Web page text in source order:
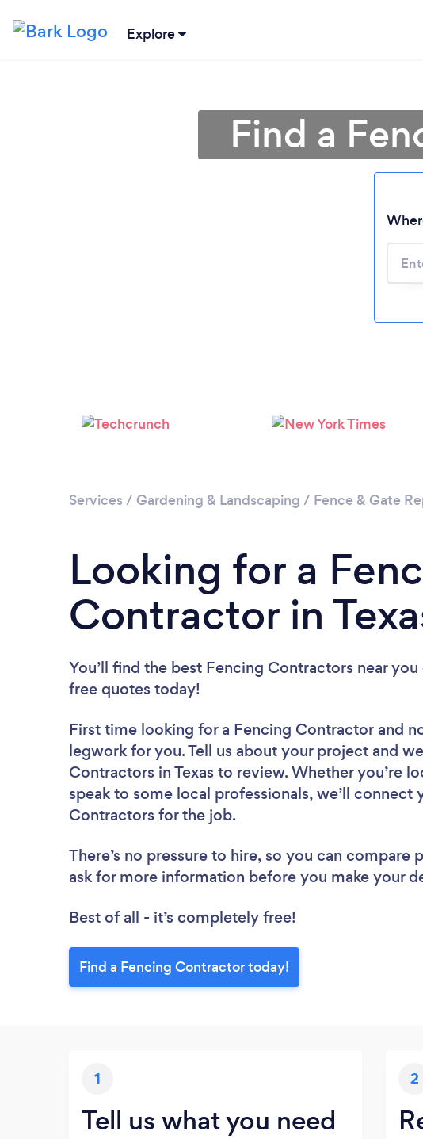
Explore
Find a
Services / Gardening & Landscaping / Fence & Gate
Looking for a
Contractor in
You’ll find the best Fencing Contractors near you
free quotes today!
First time looking for a Fencing Contractor and
legwork for you. Tell us about your project and
Contractors in Texas to review. Whether you’re
speak to some local professionals, we’ll
Contractors for the job.
There’s no pressure to hire, so you can
ask for more information before you make your
Best of all - it’s completely free!
Find a Fencing Contractor today!
1
Tell us what you need
2